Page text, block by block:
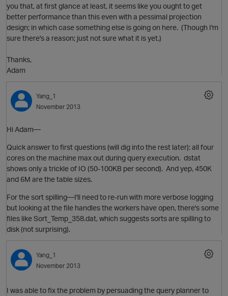
o
t
you that, at first glance at least, it seems like you ought to get
better performance than this even with a pessimal projection
design; in which case something else is going on here. (Though I'm
sure there's a reason; just not sure what it is yet.)
Thanks,
Adam
Yang_1
November 2013
Hi Adam—
Quick answer to first questions (will dig into the rest later): all four
cores on the machine max out during query execution. dstat
shows only a trickle of IO (50-100KB per second). And yep, 450K
and 6M are the table sizes.
For the sort spilling—I'll need to re-run with more verbose logging
but looking at the file handles the workers have open, there's some
files like Sort_Temp_358.dat, which suggests sorts are spilling to
disk (not surprising).
Yang_1
November 2013
I was able to fix the problem by persuading the query planner to